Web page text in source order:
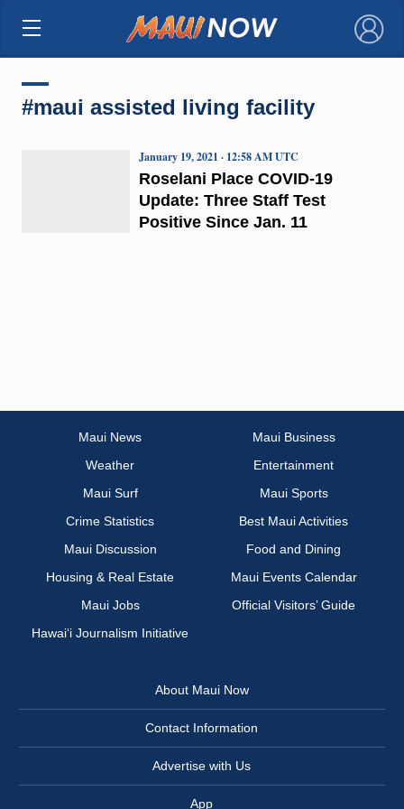
×
#maui assisted living facility
Roselani Place COVID-19
Update: Three Staff Test
Positive Since Jan. 11
January 19, 2021 · 12:58 AM UTC
Maui News
Maui Business
Weather
Entertainment
Maui Surf
Maui Sports
Crime Statistics
Best Maui Activities
Maui Discussion
Food and Dining
Housing & Real Estate
Maui Events Calendar
Maui Jobs
Official Visitors’ Guide
Hawai‘i Journalism Initiative
About Maui Now
Contact Information
Advertise with Us
App